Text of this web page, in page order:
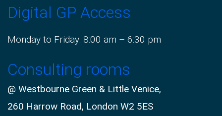
Digital GP Access
Monday to Friday: 8:00 am – 6:30 pm
Consulting rooms
@ Westbourne Green & Little Venice,
260 Harrow Road, London W2 5ES